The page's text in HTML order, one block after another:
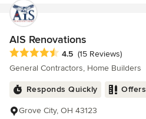
AIS Renovations
Average rating: 4.5 out of 5 stars
4.5 (15 Reviews)
General Contractors, Home Builders
Responds Quickly
Grove City, OH 43123